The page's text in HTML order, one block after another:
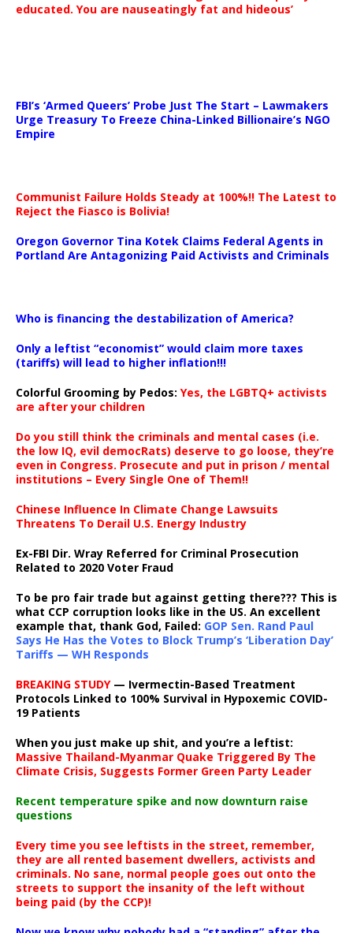
educated. You are nauseatingly fat and hideous’
FBI’s ‘Armed Queers’ Probe Just The Start – Lawmakers
Urge Treasury To Freeze China-Linked Billionaire’s NGO
Empire
Communist Failure Holds Steady at 100%!! The Latest to
Reject the Fiasco is Bolivia!
Oregon Governor Tina Kotek Claims Federal Agents in
Portland Are Antagonizing Paid Activists and Criminals
Who is financing the destabilization of America?
Only a leftist “economist” would claim more taxes
(tariffs) will lead to higher inflation!!!
Colorful Grooming by Pedos: Yes, the LGBTQ+ activists
are after your children
Do you still think the criminals and mental cases (i.e.
the low IQ, evil democRats) deserve to go loose, they’re
even in Congress. Prosecute and put in prison / mental
institutions – Every Single One of Them!!
Chinese Influence In Climate Change Lawsuits
Threatens To Derail U.S. Energy Industry
Ex-FBI Dir. Wray Referred for Criminal Prosecution
Related to 2020 Voter Fraud
To be pro fair trade but against getting there??? This is
what CCP corruption looks like in the US. An excellent
example that, thank God, Failed: GOP Sen. Rand Paul
Says He Has the Votes to Block Trump’s ‘Liberation Day’
Tariffs — WH Responds
BREAKING STUDY— Ivermectin-Based Treatment
Protocols Linked to 100% Survival in Hypoxemic COVID-
19 Patients
When you just make up shit, and you’re a leftist:
Massive Thailand-Myanmar Quake Triggered By The
Climate Crisis, Suggests Former Green Party Leader
Recent temperature spike and now downturn raise
questions
Every time you see leftists in the street, remember,
they are all rented basement dwellers, activists and
criminals. No sane, normal people goes out onto the
streets to support the insanity of the left without
being paid (by the CCP)!